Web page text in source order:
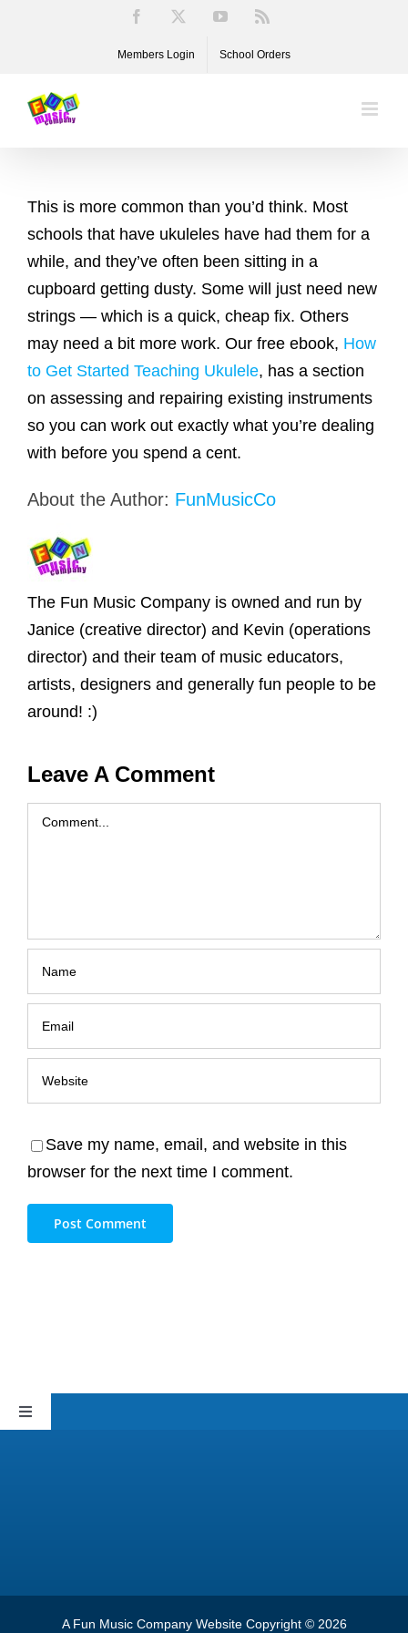
Facebook YouTube
Members Login School Orders
This is more common than you’d think. Most
schools that have ukuleles have had them for a
while, and they’ve often been sitting in a
cupboard getting dusty. Some will just need new
strings — which is a quick, cheap fix. Others
may need a bit more work. Our free ebook, How
to Get Started Teaching Ukulele, has a section
on assessing and repairing existing instruments
so you can work out exactly what you’re dealing
with before you spend a cent.
About the Author: FunMusicCo
The Fun Music Company is owned and run by
Janice (creative director) and Kevin (operations
director) and their team of music educators,
artists, designers and generally fun people to be
around! :)
Leave A Comment
Comment
Save my name, email, and website in this
browser for the next time I comment.
Toggle
Navigation
A Fun Music Company Website Copyright © 2026